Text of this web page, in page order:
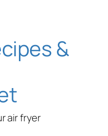
&
air fryer